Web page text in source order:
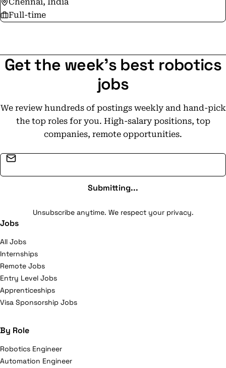
Full-time
Get the week's best robotics
jobs
We review hundreds of postings weekly and hand-pick
the top roles for you. High-salary positions, top
companies, remote opportunities.
Submitting...
Unsubscribe anytime. We respect your privacy.
Jobs
All Jobs
Internships
Remote Jobs
Entry Level Jobs
Apprenticeships
Visa Sponsorship Jobs
By Role
Robotics Engineer
Automation Engineer